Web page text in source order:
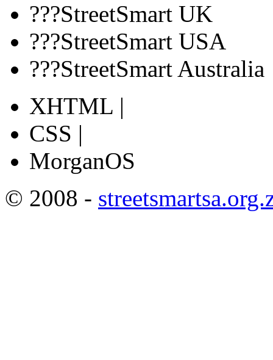
???StreetSmart UK
???StreetSmart USA
???StreetSmart Australia
XHTML |
CSS |
MorganOS
© 2008 -